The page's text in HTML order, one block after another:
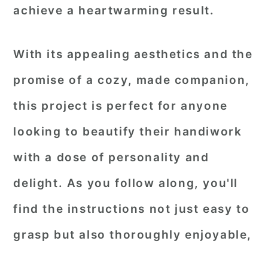
achieve a heartwarming result.
With its appealing aesthetics and the
promise of a cozy, made companion,
this project is perfect for anyone
looking to beautify their handiwork
with a dose of personality and
delight. As you follow along, you'll
find the instructions not just easy to
grasp but also thoroughly enjoyable,